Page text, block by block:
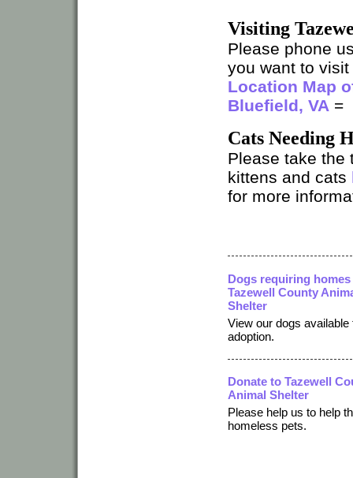
Visiting
Please phone
you want to
Location Map
Bluefield, VA =
Cats Needing
Please take the
kittens and cats
for more
Dogs requiring homes
Tazewell County
Shelter
View our dogs available
adoption.
Donate to Tazewell
Animal Shelter
Please help us to help
homeless pets.